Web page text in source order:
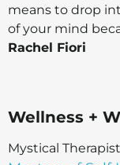
means to drop
of your mind
Rachel Fiori
Wellness +
Mystical